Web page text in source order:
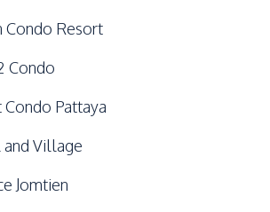
Condo Resort
Condo
Pattaya
and Village
Jomtien